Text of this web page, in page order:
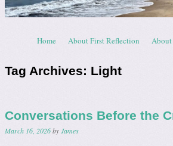
Menu
Skip to content
Home About First Reflection
Tag Archives: Light
Conversations Before the
March 16, 2026byJames